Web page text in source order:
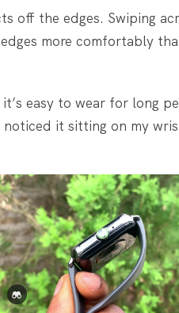
off the edges. Swiping
more comfortably
easy to wear for long
it sitting on my